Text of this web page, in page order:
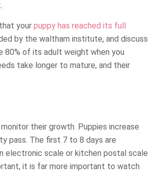
your puppy has reached its full
by the waltham institute, and discuss
80% of its adult weight when you
take longer to mature, and their
their growth. Puppies increase
pass. The first 7 to 8 days are
electronic scale or kitchen postal scale
it is far more important to watch